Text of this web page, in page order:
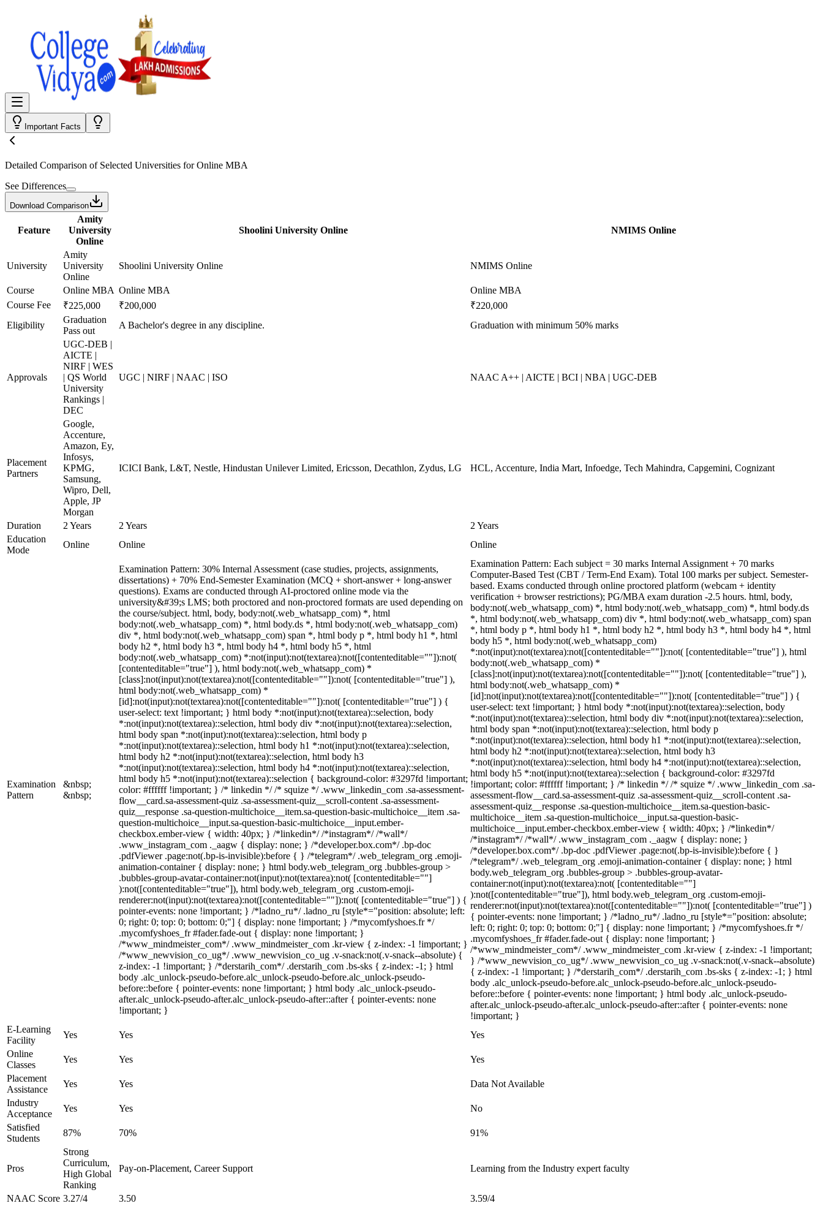
Important Facts
Detailed Comparison of Selected Universities forOnline MBA
See Differences
Download Comparison
Feature
Amity
University
Online
Shoolini University Online NMIMS Online
University
Amity
University
Online
Shoolini University Online NMIMS Online
Course Online MBA Online MBA
Online MBA
Course Fee
₹225,000 ₹200,000
₹220,000
Eligibility
Graduation
Pass out
A Bachelor's degree in any discipline. Graduation with minimum 50% marks
Approvals
UGC-DEB |
AICTE |
NIRF | WES
| QS World
University
Rankings |
DEC
UGC | NIRF | NAAC | ISO NAAC A++ | AICTE | BCI | NBA | UGC-DEB
Placement
Partners
Google,
Accenture,
Amazon, Ey,
Infosys,
KPMG,
Samsung,
Wipro, Dell,
Apple, JP
Morgan
ICICI Bank, L&T, Nestle, Hindustan Unilever Limited, Ericsson, Decathlon, Zydus, LG HCL, Accenture, India Mart, Infoedge, Tech Mahindra, Capgemini, Cognizant
Duration 2 Years 2 Years
2 Years
Education
Mode
Online Online Online
Examination
Pattern
&nbsp;
&nbsp;
Examination Pattern: 30% Internal Assessment (case studies, projects, assignments,
dissertations) + 70% End-Semester Examination (MCQ + short-answer + long-answer
questions). Exams are conducted through AI-proctored online mode via the
university&#39;s LMS; both proctored and non-proctored formats are used depending on
the course/subject. html, body, body:not(.web_whatsapp_com) *, html
body:not(.web_whatsapp_com) *, html body.ds *, html body:not(.web_whatsapp_com)
div *, html body:not(.web_whatsapp_com) span *, html body p *, html body h1 *, html
body h2 *, html body h3 *, html body h4 *, html body h5 *, html
body:not(.web_whatsapp_com) *:not(input):not(textarea):not([contenteditable=""]):not(
[contenteditable="true"] ), html body:not(.web_whatsapp_com) *
[class]:not(input):not(textarea):not([contenteditable=""]):not( [contenteditable="true"] ),
html body:not(.web_whatsapp_com) *
[id]:not(input):not(textarea):not([contenteditable=""]):not( [contenteditable="true"] ) {
user-select: text !important; } html body *:not(input):not(textarea)::selection, body
*:not(input):not(textarea)::selection, html body div *:not(input):not(textarea)::selection,
html body span *:not(input):not(textarea)::selection, html body p
*:not(input):not(textarea)::selection, html body h1 *:not(input):not(textarea)::selection,
html body h2 *:not(input):not(textarea)::selection, html body h3
*:not(input):not(textarea)::selection, html body h4 *:not(input):not(textarea)::selection,
html body h5 *:not(input):not(textarea)::selection { background-color: #3297fd !important;
color: #ffffff !important; } /* linkedin */ /* squize */ .www_linkedin_com .sa-assessment-
flow__card.sa-assessment-quiz .sa-assessment-quiz__scroll-content .sa-assessment-
quiz__response .sa-question-multichoice__item.sa-question-basic-multichoice__item .sa-
question-multichoice__input.sa-question-basic-multichoice__input.ember-
checkbox.ember-view { width: 40px; } /*linkedin*/ /*instagram*/ /*wall*/
.www_instagram_com ._aagw { display: none; } /*developer.box.com*/ .bp-doc
.pdfViewer .page:not(.bp-is-invisible):before { } /*telegram*/ .web_telegram_org .emoji-
animation-container { display: none; } html body.web_telegram_org .bubbles-group >
.bubbles-group-avatar-container:not(input):not(textarea):not( [contenteditable=""]
):not([contenteditable="true"]), html body.web_telegram_org .custom-emoji-
renderer:not(input):not(textarea):not([contenteditable=""]):not( [contenteditable="true"] ) {
pointer-events: none !important; } /*ladno_ru*/ .ladno_ru [style*="position: absolute; left:
0; right: 0; top: 0; bottom: 0;"] { display: none !important; } /*mycomfyshoes.fr */
.mycomfyshoes_fr #fader.fade-out { display: none !important; }
/*www_mindmeister_com*/ .www_mindmeister_com .kr-view { z-index: -1 !important; }
/*www_newvision_co_ug*/ .www_newvision_co_ug .v-snack:not(.v-snack--absolute) {
z-index: -1 !important; } /*derstarih_com*/ .derstarih_com .bs-sks { z-index: -1; } html
body .alc_unlock-pseudo-before.alc_unlock-pseudo-before.alc_unlock-pseudo-
before::before { pointer-events: none !important; } html body .alc_unlock-pseudo-
after.alc_unlock-pseudo-after.alc_unlock-pseudo-after::after { pointer-events: none
!important; }
Examination Pattern: Each subject = 30 marks Internal Assignment + 70 marks
Computer-Based Test (CBT / Term-End Exam). Total 100 marks per subject. Semester-
based. Exams conducted through online proctored platform (webcam + identity
verification + browser restrictions); PG/MBA exam duration -2.5 hours. html, body,
body:not(.web_whatsapp_com) *, html body:not(.web_whatsapp_com) *, html body.ds
*, html body:not(.web_whatsapp_com) div *, html body:not(.web_whatsapp_com) span
*, html body p *, html body h1 *, html body h2 *, html body h3 *, html body h4 *, html
body h5 *, html body:not(.web_whatsapp_com)
*:not(input):not(textarea):not([contenteditable=""]):not( [contenteditable="true"] ), html
body:not(.web_whatsapp_com) *
[class]:not(input):not(textarea):not([contenteditable=""]):not( [contenteditable="true"] ),
html body:not(.web_whatsapp_com) *
[id]:not(input):not(textarea):not([contenteditable=""]):not( [contenteditable="true"] ) {
user-select: text !important; } html body *:not(input):not(textarea)::selection, body
*:not(input):not(textarea)::selection, html body div *:not(input):not(textarea)::selection,
html body span *:not(input):not(textarea)::selection, html body p
*:not(input):not(textarea)::selection, html body h1 *:not(input):not(textarea)::selection,
html body h2 *:not(input):not(textarea)::selection, html body h3
*:not(input):not(textarea)::selection, html body h4 *:not(input):not(textarea)::selection,
html body h5 *:not(input):not(textarea)::selection { background-color: #3297fd
!important; color: #ffffff !important; } /* linkedin */ /* squize */ .www_linkedin_com .sa-
assessment-flow__card.sa-assessment-quiz .sa-assessment-quiz__scroll-content .sa-
assessment-quiz__response .sa-question-multichoice__item.sa-question-basic-
multichoice__item .sa-question-multichoice__input.sa-question-basic-
multichoice__input.ember-checkbox.ember-view { width: 40px; } /*linkedin*/
/*instagram*/ /*wall*/ .www_instagram_com ._aagw { display: none; }
/*developer.box.com*/ .bp-doc .pdfViewer .page:not(.bp-is-invisible):before { }
/*telegram*/ .web_telegram_org .emoji-animation-container { display: none; } html
body.web_telegram_org .bubbles-group > .bubbles-group-avatar-
container:not(input):not(textarea):not( [contenteditable=""]
):not([contenteditable="true"]), html body.web_telegram_org .custom-emoji-
renderer:not(input):not(textarea):not([contenteditable=""]):not( [contenteditable="true"] )
{ pointer-events: none !important; } /*ladno_ru*/ .ladno_ru [style*="position: absolute;
left: 0; right: 0; top: 0; bottom: 0;"] { display: none !important; } /*mycomfyshoes.fr */
.mycomfyshoes_fr #fader.fade-out { display: none !important; }
/*www_mindmeister_com*/ .www_mindmeister_com .kr-view { z-index: -1 !important;
} /*www_newvision_co_ug*/ .www_newvision_co_ug .v-snack:not(.v-snack--absolute)
{ z-index: -1 !important; } /*derstarih_com*/ .derstarih_com .bs-sks { z-index: -1; } html
body .alc_unlock-pseudo-before.alc_unlock-pseudo-before.alc_unlock-pseudo-
before::before { pointer-events: none !important; } html body .alc_unlock-pseudo-
after.alc_unlock-pseudo-after.alc_unlock-pseudo-after::after { pointer-events: none
!important; }
E-Learning
Facility
Yes Yes
Yes
Online
Classes
Yes Yes
Yes
Placement
Assistance
Yes Yes
Data Not Available
Industry
Acceptance
Yes Yes
No
Satisfied
Students
87% 70% 91%
Pros
Strong
Curriculum,
High Global
Ranking
Pay-on-Placement, Career Support Learning from the Industry expert faculty
NAAC Score 3.27/4 3.50
3.59/4